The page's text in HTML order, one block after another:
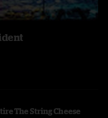
The String Cheese